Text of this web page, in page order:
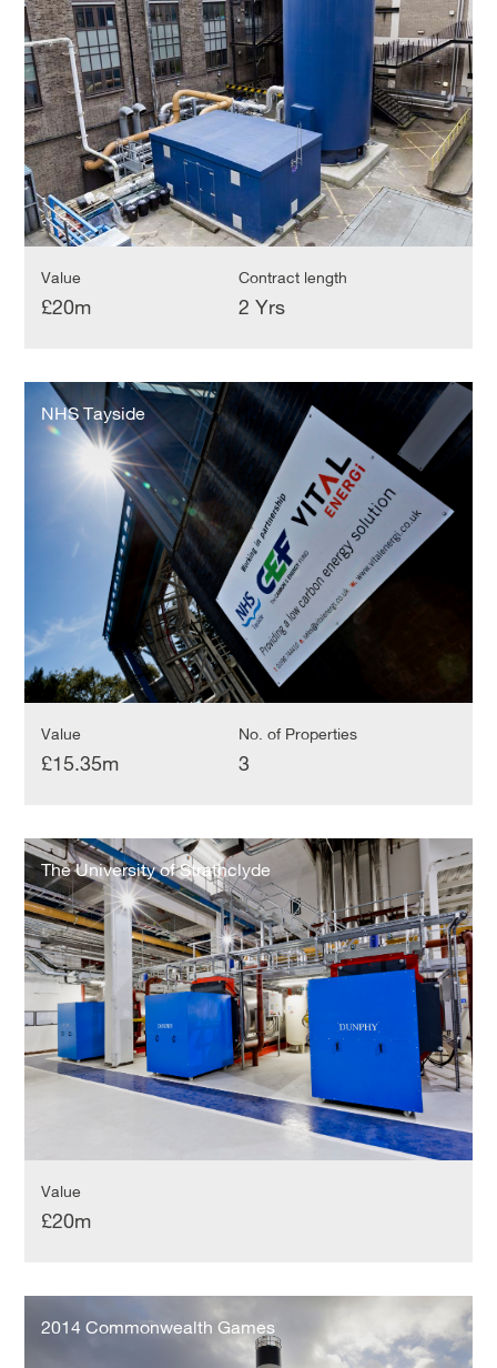
Value
£20m
Contract length
2 Yrs
NHS
Tayside
NHS Tayside
Value
£15.35m
No. of Properties
3
The
University
of
Strathclyde
The University of Strathclyde
Value
£20m
Commonwealth
2014 Commonwealth Games